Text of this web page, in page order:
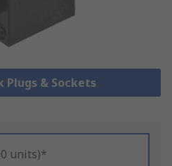
Plugs & Sockets
units)*